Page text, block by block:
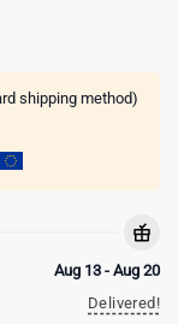
shipping method)
Aug 13 - Aug 20
Delivered!